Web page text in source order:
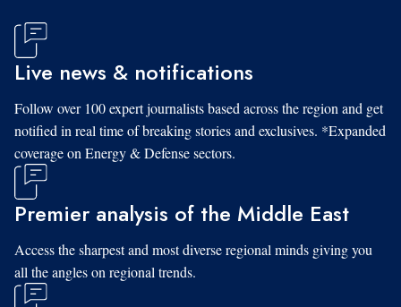
Live news & notifications
Follow over 100 expert journalists based across the region and get
notified in real time of breaking stories and exclusives. *Expanded
coverage on Energy & Defense sectors.
Premier analysis of the Middle East
Access the sharpest and most diverse regional minds giving you
all the angles on regional trends.